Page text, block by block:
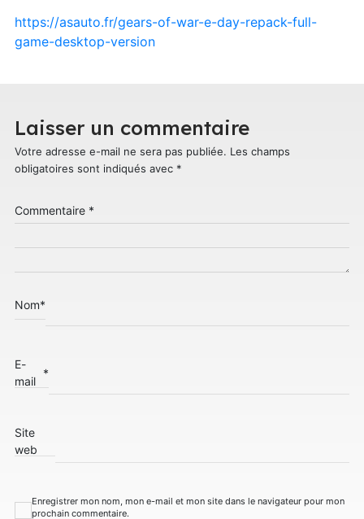
https://asauto.fr/gears-of-war-e-day-repack-full-
game-desktop-version
Laisser un commentaire
Votre adresse e-mail ne sera pas publiée. Les champs
obligatoires sont indiqués avec *
Commentaire *
Nom*
E-
mail
*
Site
web
Enregistrer mon nom, mon e-mail et mon site dans le navigateur pour mon
prochain commentaire.